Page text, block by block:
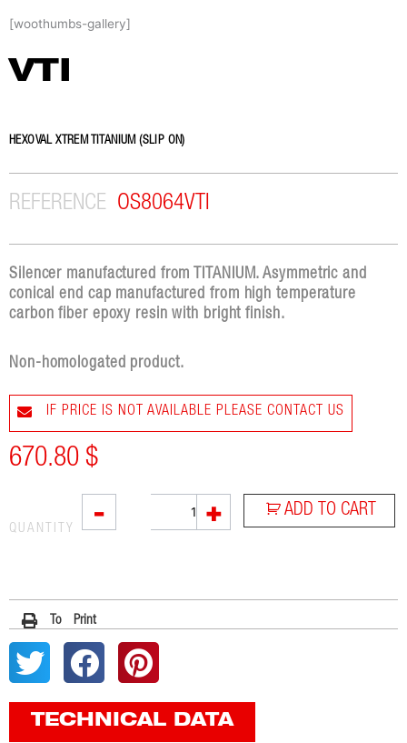
to[woothumbs-gallery]
VTI
HEXOVAL XTREM TITANIUM (SLIP ON)
REFERENCE OS8064VTI
Silencer manufactured from TITANIUM. Asymmetric and
conical end cap manufactured from high temperature
carbon fiber epoxy resin with bright finish.
Non-homologated product.
IF PRICE IS NOT AVAILABLE PLEASE CONTACT US
670.80 $
- + ADD TO CART
QUANTITY
To Print
TECHNICAL DATA